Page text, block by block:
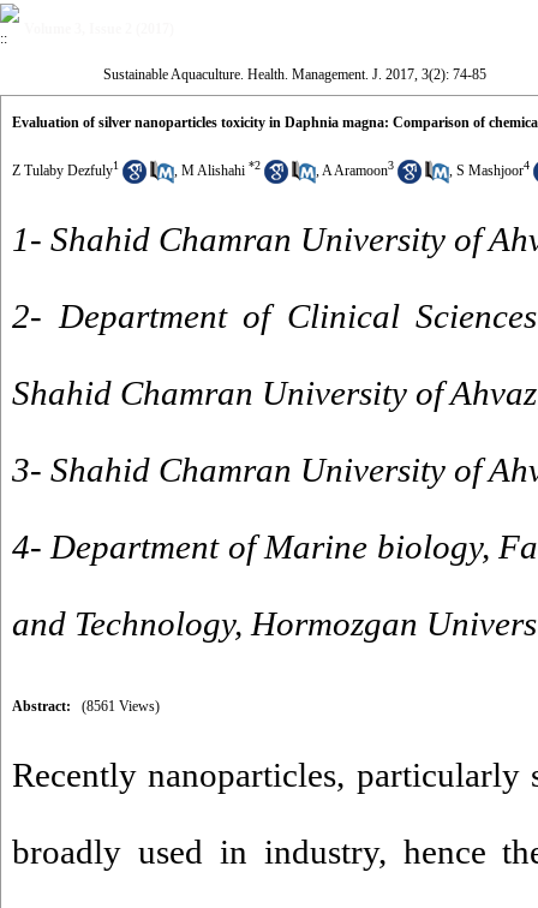
Sustainable Aquaculture. Health. Management. J. 2017, 3(2): 74-85
Evaluation of silver nanoparticles toxicity in Daphnia magna: Comparison of
Z Tulaby Dezfuly1 , M Alishahi *2 ,A Aramoon3 , S Mashjoor4
1- Shahid Chamran University of
2- Department of Clinical
Shahid Chamran University of
3- Shahid Chamran University of
4- Department of Marine biology,
and Technology, Hormozgan
Abstract: (8561 Views)
Recently nanoparticles, particularly
broadly used in industry, hence